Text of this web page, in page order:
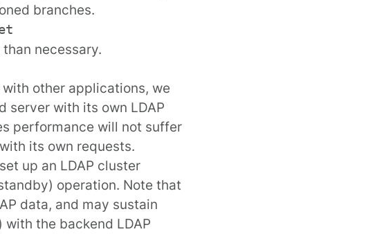
branches.
necessary.
other applications, we
server with its own LDAP
performance will not suffer
its own requests.
up an LDAP cluster
operation. Note that
data, and may sustain
the backend LDAP